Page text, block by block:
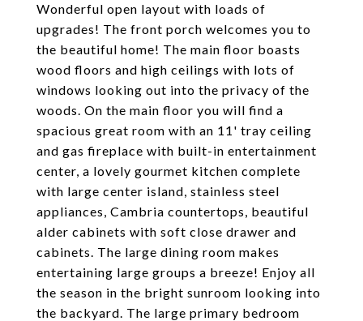
Wonderful open layout with loads of
upgrades! The front porch welcomes you to
the beautiful home! The main floor boasts
wood floors and high ceilings with lots of
windows looking out into the privacy of the
woods. On the main floor you will find a
spacious great room with an 11' tray ceiling
and gas fireplace with built-in entertainment
center, a lovely gourmet kitchen complete
with large center island, stainless steel
appliances, Cambria countertops, beautiful
alder cabinets with soft close drawer and
cabinets. The large dining room makes
entertaining large groups a breeze! Enjoy all
the season in the bright sunroom looking into
the backyard. The large primary bedroom